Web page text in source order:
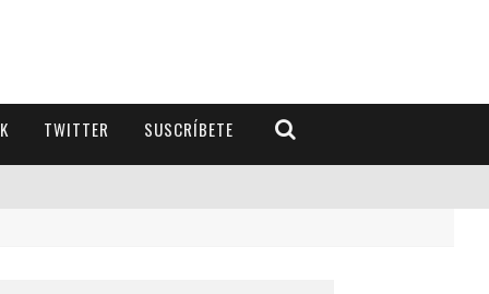
TWITTER SUSCRÍBETE